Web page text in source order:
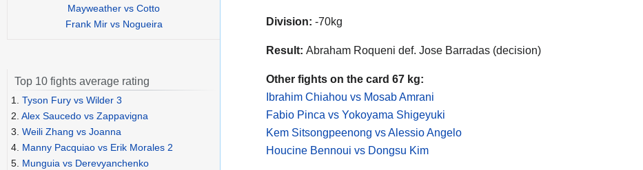
Division: -70kg
Result: Abraham Roqueni def. Jose Barradas (decision)
Other fights on the card 67 kg:
Ibrahim Chiahou vs Mosab Amrani
Fabio Pinca vs Yokoyama Shigeyuki
Kem Sitsongpeenong vs Alessio Angelo
Houcine Bennoui vs Dongsu Kim
Mayweather vs Cotto
Frank Mir vs Nogueira
Top 10 fights average rating
1. Tyson Fury vs Wilder 3
2. Alex Saucedo vs Zappavigna
3. Weili Zhang vs Joanna
4. Manny Pacquiao vs Erik Morales 2
5. Munguia vs Derevyanchenko